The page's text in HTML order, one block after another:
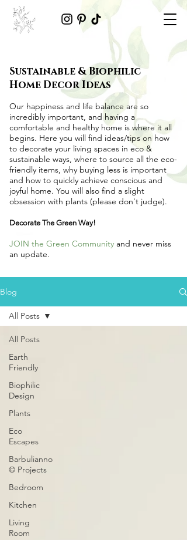
Blog
All Posts
Earth
Friendly
Biophilic
Design
Plants
Eco
Escapes
Barbulianno
© Projects
Bedroom
Kitchen
Living
Room
All Posts
Sustainable & Biophilic
Home Decor Ideas
Our happiness and life balance are so
incredibly important, and having a
comfortable and healthy home is where it all
begins. Here you will find ideas/tips on how
to decorate your living spaces in eco &
sustainable ways, where to source all the eco-
friendly items, why buying less is important
and how to quickly achieve conscious and
joyful home. You will also find a slight
obsession with plants (please don't judge).
Decorate The Green Way!
JOIN the Green Community and never miss
an update.